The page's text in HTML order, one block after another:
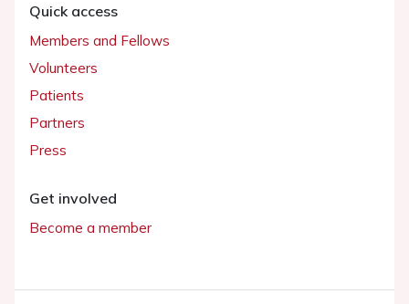
Quick access
Members and Fellows
Volunteers
Patients
Partners
Press
Get involved
Become a member